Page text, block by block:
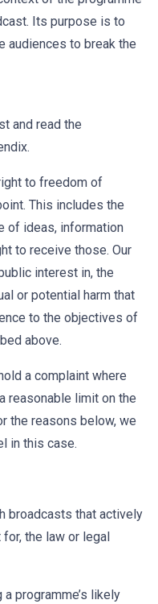
Its purpose is to
audiences to break the
and read the
to freedom of
This includes the
of ideas, information
to receive those. Our
interest in, the
or potential harm that
to the objectives of
above.
a complaint where
reasonable limit on the
the reasons below, we
in this case.
broadcasts that actively
the law or legal
programme’s likely